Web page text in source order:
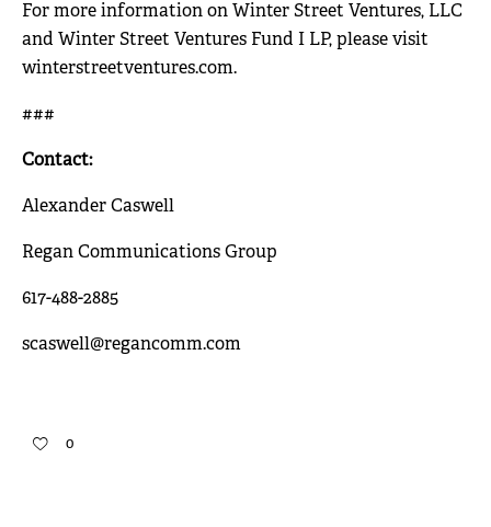
For more information on Winter Street Ventures, LLC
and Winter Street Ventures Fund I LP, please visit
winterstreetventures.com.
###
Contact:
Alexander Caswell
Regan Communications Group
617-488-2885
scaswell@regancomm.com
0